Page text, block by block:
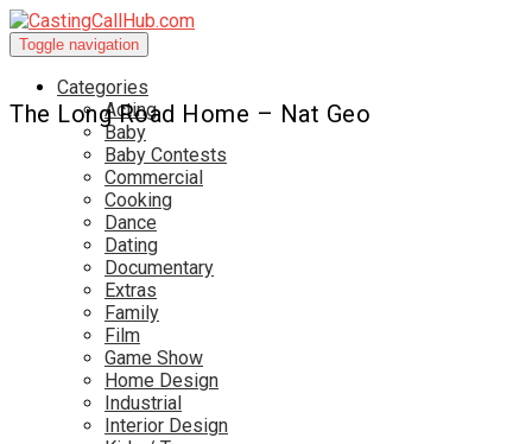
Toggle navigation
Categories
Acting
Baby
Baby Contests
Commercial
Cooking
Dance
Dating
Documentary
Extras
Family
Film
Game Show
Home Design
Industrial
Interior Design
The Long Road Home – Nat Geo